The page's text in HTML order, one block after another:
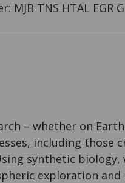
MJB TNS HTAL EGR
– whether on
including
synthetic
exploration